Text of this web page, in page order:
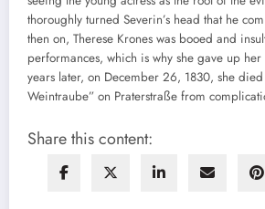
thoroughly turned Severin’s head that he
then on, Therese Krones was booed and
performances, which is why she gave up
years later, on December 26, 1830, she died
Weintraube” on Praterstraße from
Share this content: